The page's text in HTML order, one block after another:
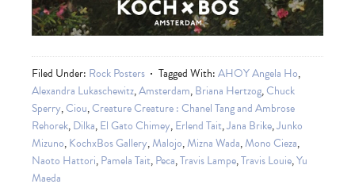
Filed Under: Rock Posters Tagged With:AHOY Angela Ho,
Alexandra Lukaschewitz,Amsterdam,Briana Hertzog,Chuck
Sperry,Ciou,Creature Creature : Chanel Tang and Ambrose
Rehorek,Dilka,El Gato Chimey,Erlend Tait,Jana Brike,Junko
Mizuno,KochxBos Gallery,Malojo,Mizna Wada,Mono Cieza,
Naoto Hattori,Pamela Tait,Peca,Travis Lampe,Travis Louie,Yu
Maeda